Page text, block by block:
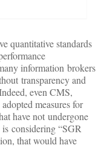
quantitative standards
information brokers
transparency and
even CMS,
measures for
have not undergone
considering “SGR
that would have